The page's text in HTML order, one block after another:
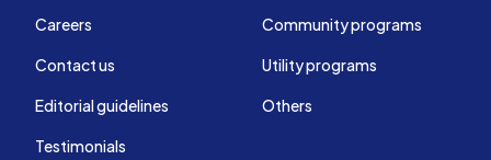
Careers
Contact us
Editorial guidelines
Testimonials
Community programs
Utility programs
Others